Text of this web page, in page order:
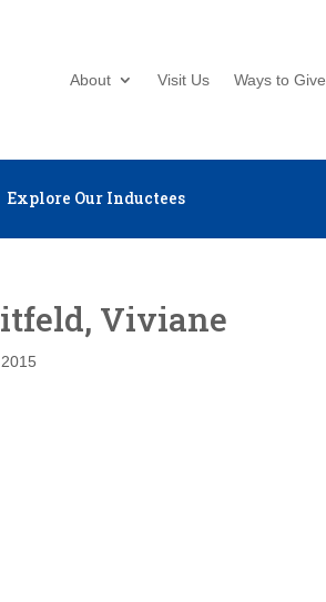
About Visit Us Ways to Give
Explore Our Inductees
Viviane